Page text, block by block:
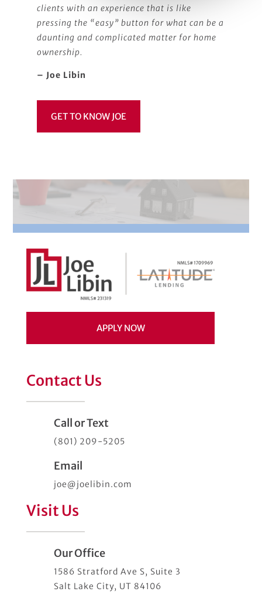
clients with an experience that is like
pressing the “easy” button for what can be a
daunting and complicated matter for home
ownership.
– Joe Libin
GET TO KNOW JOE
APPLY NOW
Contact Us
Call or Text
(801) 209-5205
Email
joe@joelibin.com
Visit Us
Our Office
1586 Stratford Ave S, Suite 3
Salt Lake City, UT 84106